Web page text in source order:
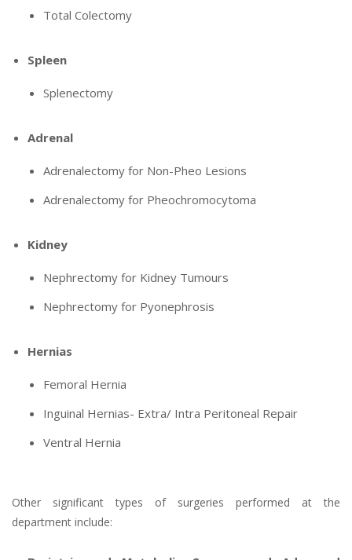
Total Colectomy
Spleen
Splenectomy
Adrenal
Adrenalectomy for Non-Pheo Lesions
Adrenalectomy for Pheochromocytoma
Kidney
Nephrectomy for Kidney Tumours
Nephrectomy for Pyonephrosis
Hernias
Femoral Hernia
Inguinal Hernias- Extra/ Intra Peritoneal Repair
Ventral Hernia
Other significant types of surgeries performed at the
department include: